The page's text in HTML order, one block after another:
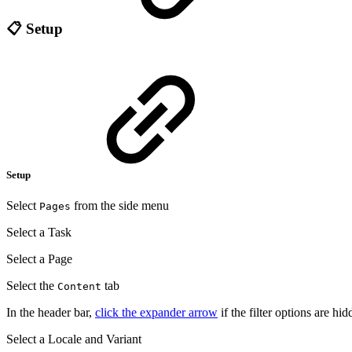
📋 Setup
Setup
Select Pages from the side menu
Select a Task
Select a Page
Select the Content tab
In the header bar, click the expander arrow if the filter options are
Select a Locale and Variant